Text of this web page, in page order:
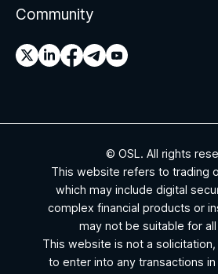
Community
© OSL. All rights
This website refers to trading
which may include digital
complex financial products or
may not be suitable for
This website is not a
to enter into any transactions